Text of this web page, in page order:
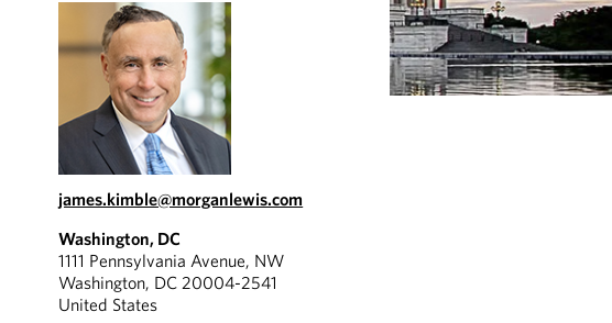
james.kimble@morganlewis.com
Washington, DC
1111 Pennsylvania Avenue, NW
Washington, DC 20004-2541
United States